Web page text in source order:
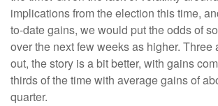
implications from the election this time,
to-date gains, we would put the odds of
over the next few weeks as higher. Three
out, the story is a bit better, with gains
thirds of the time with average gains of
quarter.